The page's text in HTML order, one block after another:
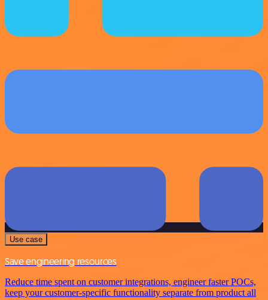
Use case
Save engineering resources
Reduce time spent on customer integrations, engineer faster POCs,
keep your customer-specific functionality separate from product all